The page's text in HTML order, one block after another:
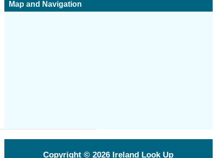
Map and Navigation
Copyright © 2026 Ireland Look Up